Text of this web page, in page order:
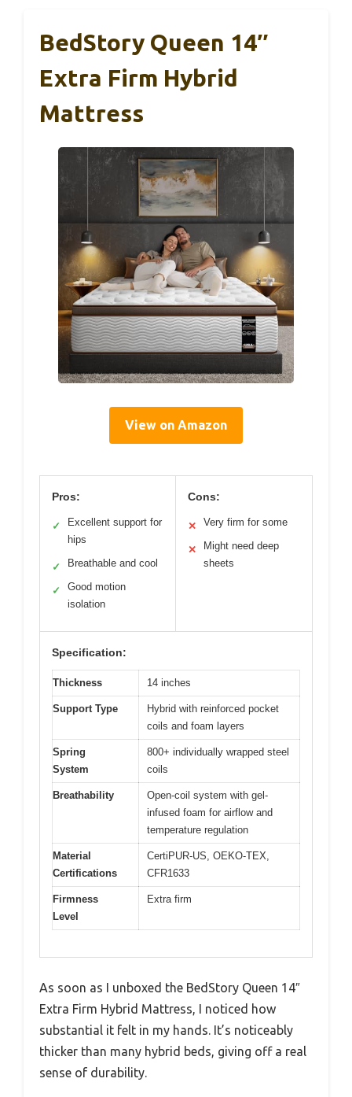
BedStory Queen 14″
Extra Firm Hybrid
Mattress
View on Amazon
Pros:
✓
Excellent support for
hips
✓ Breathable and cool
✓
Good motion
isolation
Cons:
✕ Very firm for some
✕
Might need deep
sheets
Specification:
Thickness 14 inches
Support Type
Hybrid with reinforced pocket
coils and foam layers
Spring
System
800+ individually wrapped steel
coils
Breathability
Open-coil system with gel-
infused foam for airflow and
temperature regulation
Material
Certifications
CertiPUR-US, OEKO-TEX,
CFR1633
Firmness
Level
Extra firm
As soon as I unboxed the BedStory Queen 14″
Extra Firm Hybrid Mattress, I noticed how
substantial it felt in my hands. It’s noticeably
thicker than many hybrid beds, giving off a real
sense of durability.